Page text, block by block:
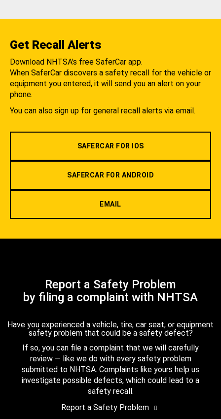
Get Recall Alerts
Download NHTSA's free SaferCar app.
When SaferCar discovers a safety recall for the vehicle or
equipment you entered, it will send you an alert on your
phone.
You can also sign up for general recall alerts via email.
SAFERCAR FOR IOS
SAFERCAR FOR ANDROID
EMAIL
Report a Safety Problem
by filing a complaint with NHTSA
Have you experienced a vehicle, tire, car seat, or equipment
safety problem that could be a safety defect?
If so, you can file a complaint that we will carefully
review — like we do with every safety problem
submitted to NHTSA. Complaints like yours help us
investigate possible defects, which could lead to a
safety recall.
Report a Safety Problem